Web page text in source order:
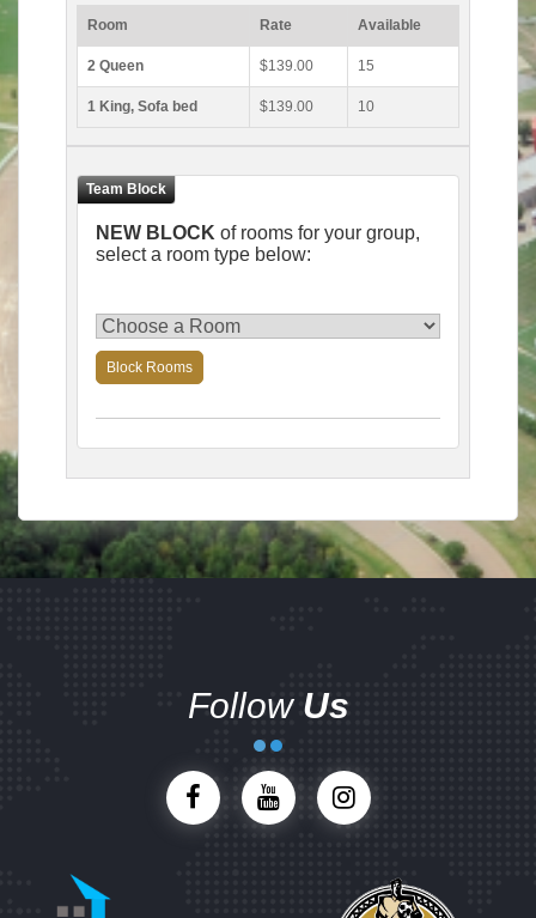
Room Rate Available
2 Queen $139.00 15
1 King, Sofa bed $139.00 10
NEW BLOCK of rooms for your group,
select a room type below:
Block Rooms
Follow Us